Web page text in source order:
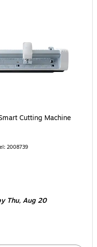
Cutting Machine
2008739
Thu, Aug 20